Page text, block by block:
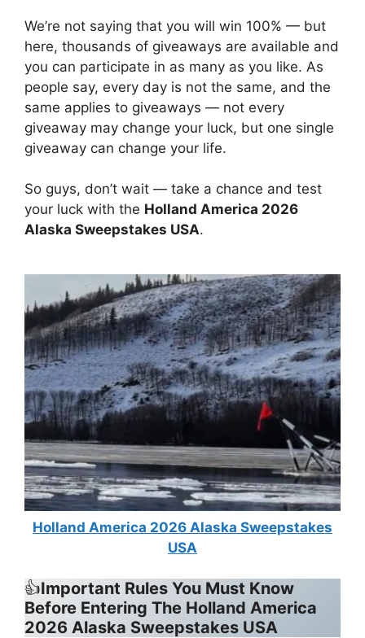
We’re not saying that you will win 100% — but
here, thousands of giveaways are available and
you can participate in as many as you like. As
people say, every day is not the same, and the
same applies to giveaways — not every
giveaway may change your luck, but one single
giveaway can change your life.
So guys, don’t wait — take a chance and test
your luck with the Holland America 2026
Alaska Sweepstakes USA.
Holland America 2026 Alaska Sweepstakes
USA
👍Important Rules You Must Know
Before Entering The Holland America
2026 Alaska Sweepstakes USA